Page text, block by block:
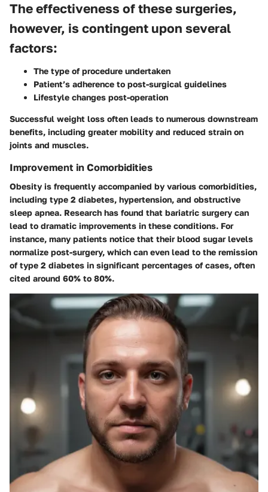
The effectiveness of these surgeries,
however, is contingent upon several
factors:
The type of procedure undertaken
Patient’s adherence to post-surgical guidelines
Lifestyle changes post-operation
Successful weight loss often leads to numerous downstream
benefits, including greater mobility and reduced strain on
joints and muscles.
Improvement in Comorbidities
Obesity is frequently accompanied by various comorbidities,
including type 2 diabetes, hypertension, and obstructive
sleep apnea. Research has found that bariatric surgery can
lead to dramatic improvements in these conditions. For
instance, many patients notice that their blood sugar levels
normalize post-surgery, which can even lead to the remission
of type 2 diabetes in significant percentages of cases, often
cited around 60% to 80%.